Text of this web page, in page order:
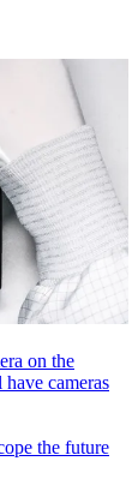
on the
cameras
the future